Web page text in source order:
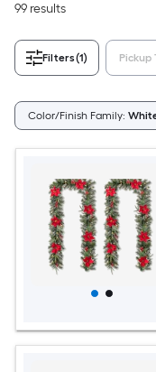
99 results
Filters(1) Pickup
Color/Finish Family: